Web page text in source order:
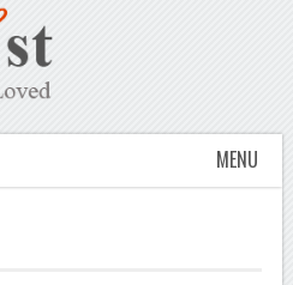
MENU